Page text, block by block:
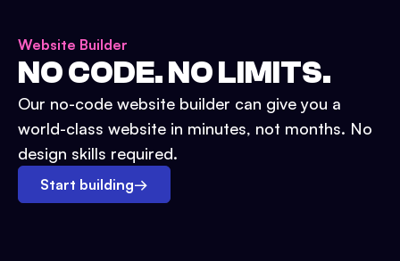
Website Builder
NO CODE. NO LIMITS.
Our no-code website builder can give you a
world-class website in minutes, not months. No
design skills required.
Start building→